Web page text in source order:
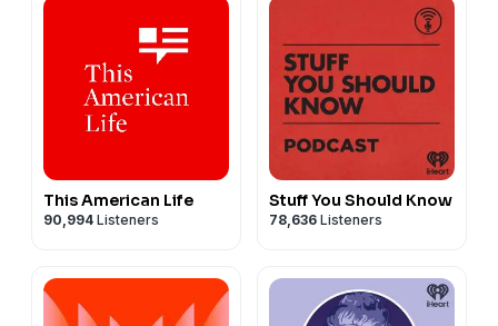
This American Life
90,994 Listeners
Stuff You Should Know
78,636 Listeners